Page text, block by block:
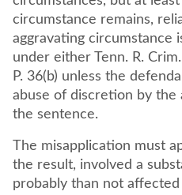
circumstance remains,
aggravating circumstance
under either Tenn. R.
P. 36(b) unless the
abuse of discretion by
the sentence.
The misapplication must
the result, involved a
probably than not